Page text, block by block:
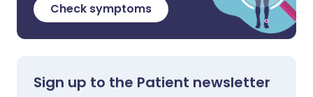
Check symptoms
Sign up to the Patient newsletter